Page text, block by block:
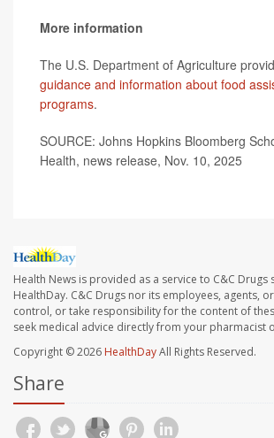
More information
The U.S. Department of Agriculture
guidance and information about food
programs.
SOURCE: Johns Hopkins Bloomberg
Health, news release, Nov. 10, 2025
Health News is provided as a service to C&C Drugs
HealthDay. C&C Drugs nor its employees, agents,
control, or take responsibility for the content of
seek medical advice directly from your pharmacist
Copyright © 2026 HealthDayAll Rights Reserved.
Share